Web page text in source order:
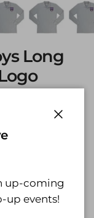
Long
Size guide
up-coming
up events!